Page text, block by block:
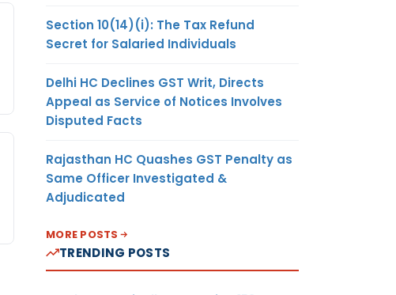
Section 10(14)(i): The Tax Refund
Secret for Salaried Individuals
Delhi HC Declines GST Writ, Directs
Appeal as Service of Notices Involves
Disputed Facts
Rajasthan HC Quashes GST Penalty as
Same Officer Investigated &
Adjudicated
MORE POSTS
TRENDING POSTS